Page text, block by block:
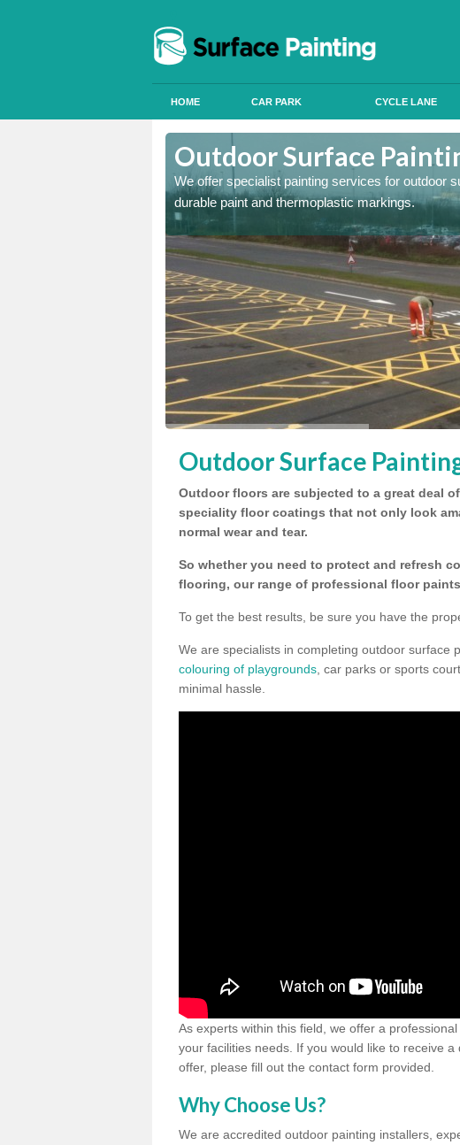
HOME CAR PARK CYCLE LANE
Outdoor Surface
We offer specialist painting services for outdoor
durable paint and thermoplastic markings.
Outdoor Surface
Outdoor floors are subjected to a great deal
speciality floor coatings that not only look
normal wear and tear.
So whether you need to protect and refresh
flooring, our range of professional floor
To get the best results, be sure you have the
We are specialists in completing outdoor surface
colouring of playgrounds , car parks or sports
minimal hassle.
As experts within this field, we offer a
your facilities needs. If you would like to receive
offer, please fill out the contact form provided.
Why Choose Us?
We are accredited outdoor painting installers,